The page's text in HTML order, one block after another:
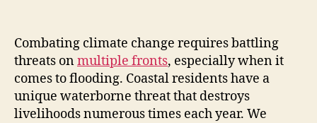
Combating climate change requires battling
threats onmultiple fronts, especially when it
comes to flooding. Coastal residents have a
unique waterborne threat that destroys
livelihoods numerous times each year. We